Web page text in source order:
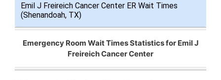
Emil J Freireich Cancer Center ER Wait Times
(Shenandoah, TX)
Emergency Room Wait Times Statistics for Emil J
Freireich Cancer Center